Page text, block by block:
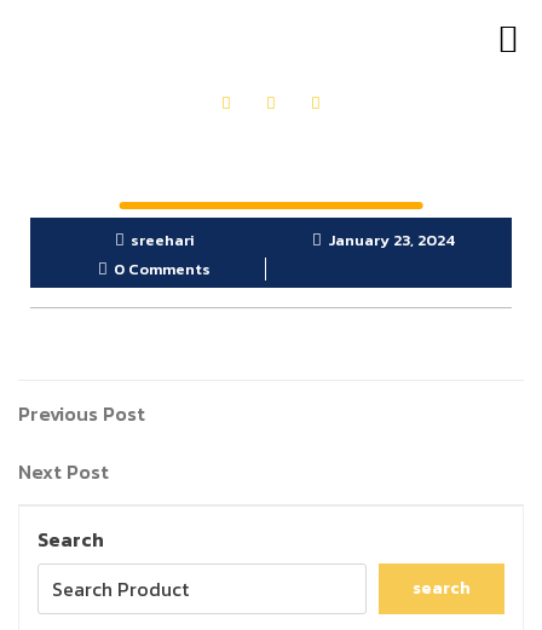
sreehari
January 23, 2024
0 Comments
Previous Post
Next Post
Search
search